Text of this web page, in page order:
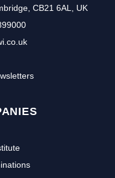
CB21 6AL, UK